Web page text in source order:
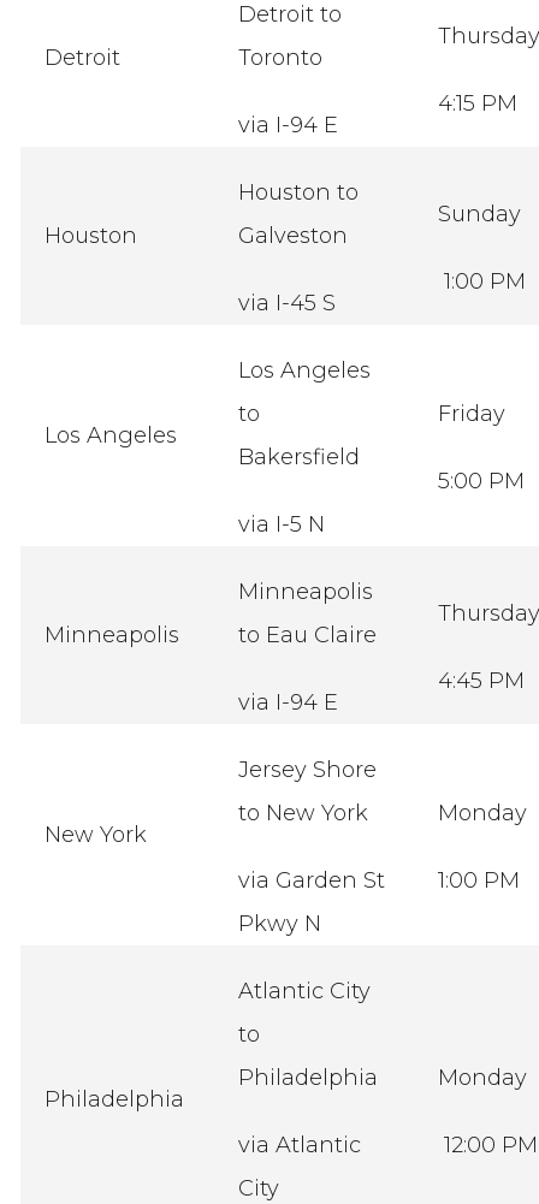
Detroit
Detroit to
Toronto
via I-94 E
Thursday
4:15 PM
Houston
Houston to
Galveston
via I-45 S
Sunday
1:00 PM
Los Angeles
Los Angeles
to
Bakersfield
via I-5 N
Friday
5:00 PM
Minneapolis
Minneapolis
to Eau Claire
via I-94 E
Thursday
4:45 PM
New York
Jersey Shore
to New York
via Garden St
Pkwy N
Monday
1:00 PM
Philadelphia
Atlantic City
to
Philadelphia
via Atlantic
City
Monday
12:00 PM